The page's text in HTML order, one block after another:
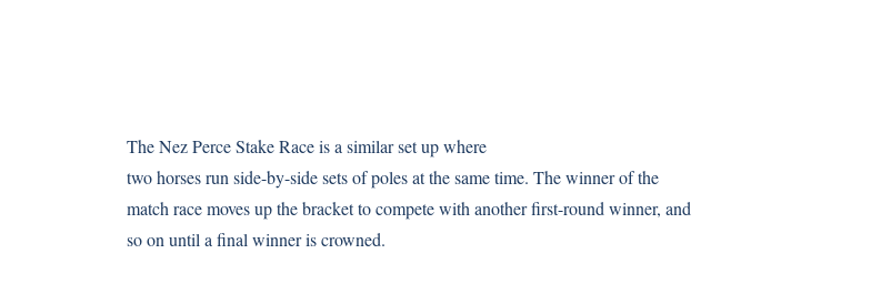
The Nez Perce Stake Race is a similar set up where
two horses run side-by-side sets of poles at the same time. The winner of the
match race moves up the bracket to compete with another first-round winner, and
so on until a final winner is crowned.